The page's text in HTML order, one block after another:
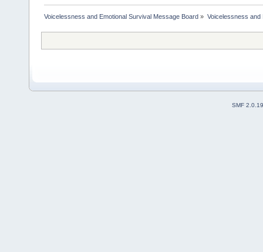
Voicelessness and Emotional Survival Message Board » Voicelessness and
SMF 2.0.19